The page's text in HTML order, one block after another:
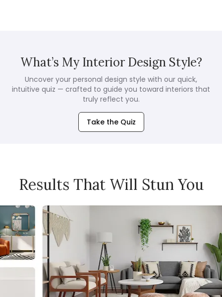
What’s My Interior Design Style?
Uncover your personal design style with our quick,
intuitive quiz — crafted to guide you toward interiors that
truly reflect you.
Take the Quiz
Results That Will Stun You